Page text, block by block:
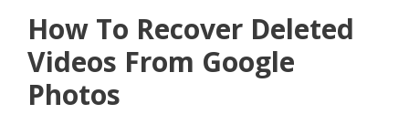
How To Recover Deleted
Videos From Google
Photos